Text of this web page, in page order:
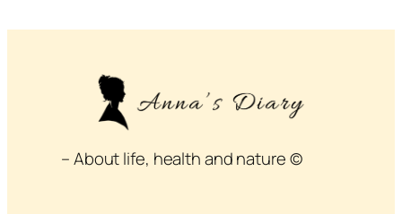
– About life, health and nature ©